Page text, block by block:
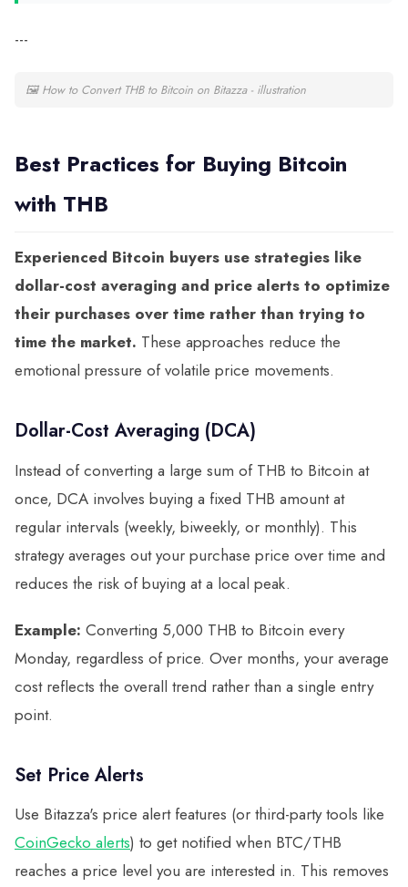
---
🖼 How to Convert THB to Bitcoin on Bitazza - illustration
Best Practices for Buying Bitcoin
with THB
Experienced Bitcoin buyers use strategies like
dollar-cost averaging and price alerts to optimize
their purchases over time rather than trying to
time the market. These approaches reduce the
emotional pressure of volatile price movements.
Dollar-Cost Averaging (DCA)
Instead of converting a large sum of THB to Bitcoin at
once, DCA involves buying a fixed THB amount at
regular intervals (weekly, biweekly, or monthly). This
strategy averages out your purchase price over time and
reduces the risk of buying at a local peak.
Example: Converting 5,000 THB to Bitcoin every
Monday, regardless of price. Over months, your average
cost reflects the overall trend rather than a single entry
point.
Set Price Alerts
Use Bitazza's price alert features (or third-party tools like
CoinGecko alerts) to get notified when BTC/THB
reaches a price level you are interested in. This removes